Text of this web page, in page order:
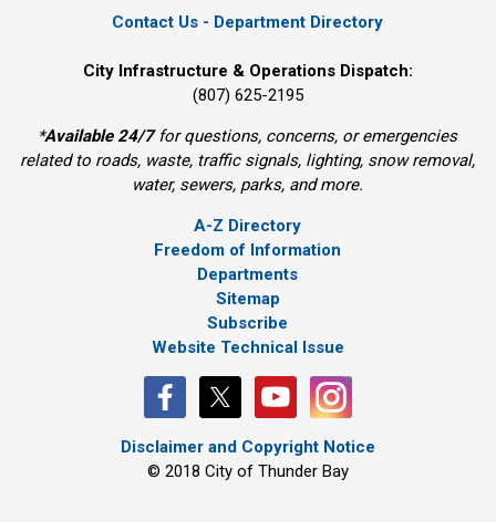
Contact Us - Department Directory
City Infrastructure & Operations Dispatch:
(807) 625-2195
*Available 24/7for questions, concerns, or emergencies
related to roads, waste, traffic signals, lighting, snow removal,
water, sewers, parks, and more.
A-Z Directory
Freedom of Information
Departments
Sitemap
Subscribe
Website Technical Issue
Disclaimer and Copyright Notice
© 2018 City of Thunder Bay